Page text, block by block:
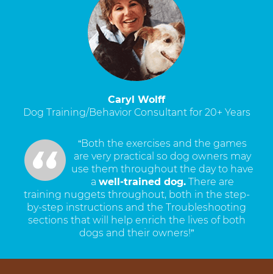
Caryl Wolff
Dog Training/Behavior Consultant for 20+ Years
“Both the exercises and the games
are very practical so dog owners may
use them throughout the day to have
a well-trained dog.There are
training nuggets throughout, both in the step-
by-step instructions and the Troubleshooting
sections that will help enrich the lives of both
dogs and their owners!”